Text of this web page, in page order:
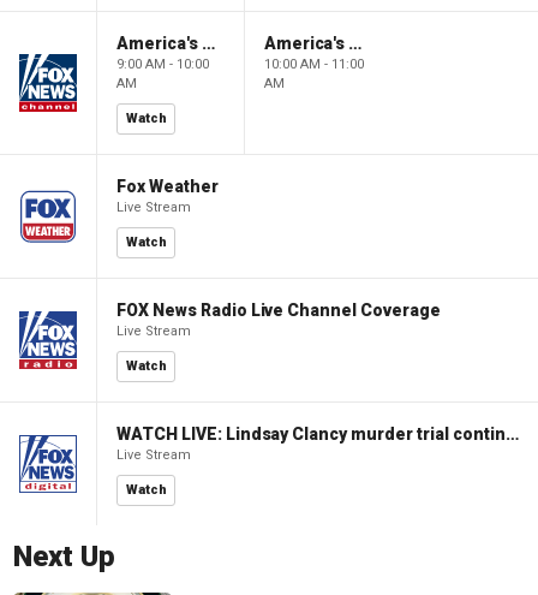
America's Newsroom
9:00 AM - 10:00
AM
Watch
America's Newsroom
10:00 AM - 11:00
AM
Fox Weather
Live Stream
Watch
FOX News Radio Live Channel Coverage
Live Stream
Watch
WATCH LIVE: Lindsay Clancy murder trial continues in Massachusetts
Live Stream
Watch
Next Up